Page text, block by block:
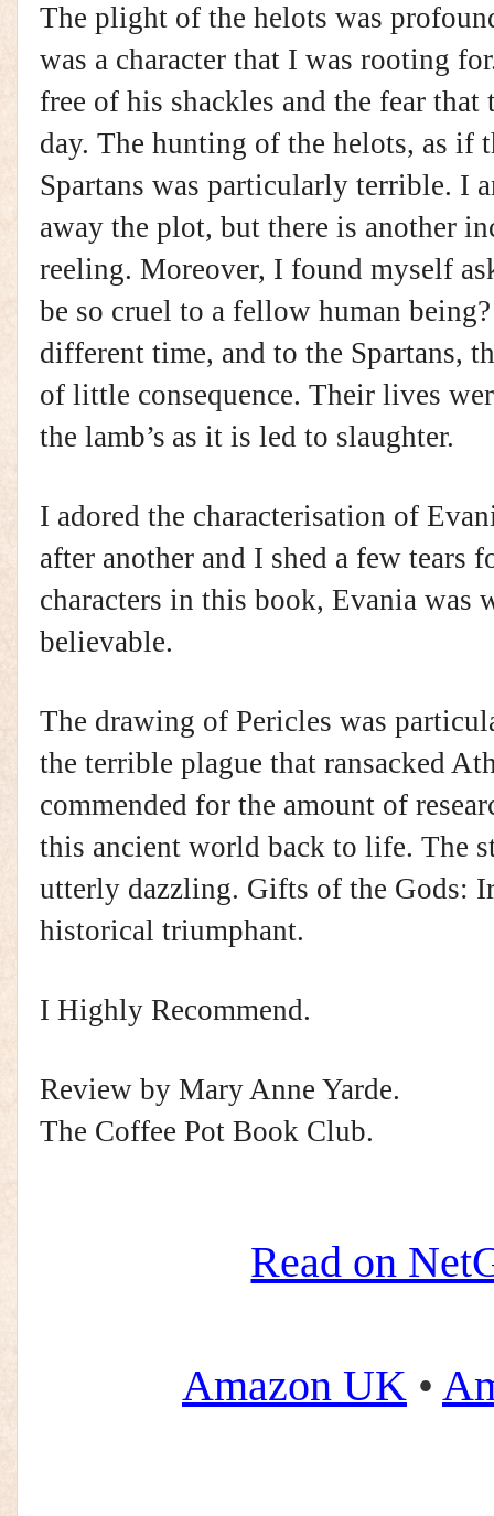
The plight of the helots was
was a character that I was rooting
free of his shackles and the fear
day. The hunting of the helots, as if
Spartans was particularly terrible. I
away the plot, but there is another
reeling. Moreover, I found myself
be so cruel to a fellow human
different time, and to the Spartans,
of little consequence. Their lives
the lamb’s as it is led to slaughter.
I adored the characterisation of
after another and I shed a few tears
characters in this book, Evania was
believable.
The drawing of Pericles was
the terrible plague that ransacked
commended for the amount of
this ancient world back to life. The
utterly dazzling. Gifts of the Gods:
historical triumphant.
I Highly Recommend.
Review by Mary Anne Yarde.
The Coffee Pot Book Club.
Read on
Amazon UK •